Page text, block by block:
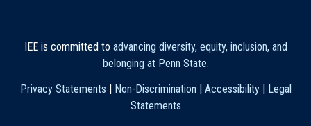
IEE is committed to advancing diversity, equity, inclusion, and
belonging at Penn State.
Privacy Statements
Non-Discrimination Accessibility|
Legal
Statements